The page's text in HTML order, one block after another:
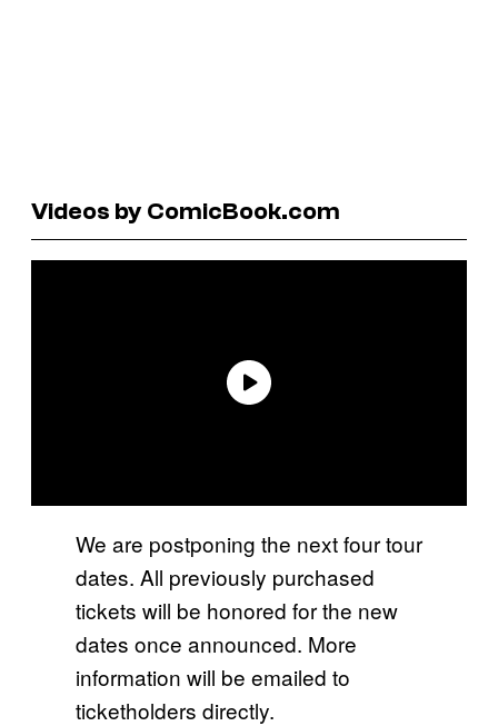
Videos by ComicBook.com
We are postponing the next four tour
dates. All previously purchased
tickets will be honored for the new
dates once announced. More
information will be emailed to
ticketholders directly.